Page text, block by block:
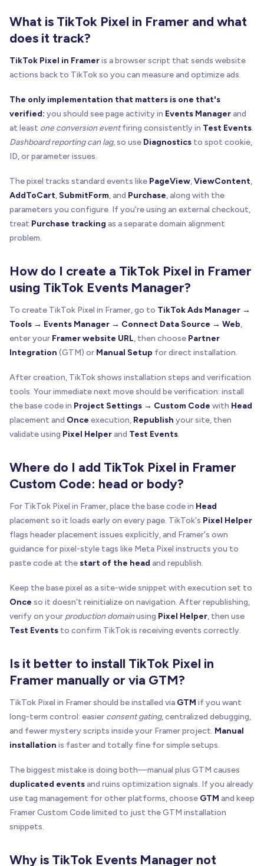
What is TikTok Pixel in Framer and what
does it track?
TikTok Pixel in Frameris a browser script that sends website
actions back to TikTok so you can measure and optimize ads.
The only implementation that matters is one that's
verified: you should see page activity in Events Manager and
at least one conversion eventfiring consistently in Test Events.
Dashboard reporting can lag,so use Diagnostics to spot cookie,
ID, or parameter issues.
The pixel tracks standard events like PageView,ViewContent,
AddToCart, SubmitForm, and Purchase, along with the
parameters you configure. If you're using an external checkout,
treat Purchase tracking as a separate domain alignment
problem.
How do I create a TikTok Pixel in Framer
using TikTok Events Manager?
To create TikTok Pixel in Framer, go to TikTok Ads Manager →
Tools → Events Manager → Connect Data Source → Web,
enter your Framer website URL, then choose Partner
Integration (GTM) or Manual Setup for direct installation.
After creation, TikTok shows installation steps and verification
tools. Your immediate next move should be verification: install
the base code in Project Settings → Custom Code with Head
placement and Once execution, Republish your site, then
validate using Pixel Helper and Test Events.
Where do I add TikTok Pixel in Framer
Custom Code: head or body?
For TikTok Pixel in Framer, place the base code in Head
placement so it loads early on every page. TikTok's Pixel Helper
flags header placement issues explicitly, and Framer's own
guidance for pixel-style tags like Meta Pixel instructs you to
paste code at thestart of the head and republish.
Keep the base pixel as a site-wide snippet with execution set to
Once so it doesn't reinitialize on navigation. After republishing,
verify on your production domainusing Pixel Helper, then use
Test Events to confirm TikTok is receiving events correctly.
Is it better to install TikTok Pixel in
Framer manually or via GTM?
TikTok Pixel in Framer should be installed via GTM if you want
long-term control: easier consent gating, centralized debugging,
and fewer mystery scripts inside your Framer project. Manual
installation is faster and totally fine for simple setups.
The biggest mistake is doing both—manual plus GTM causes
duplicated events and ruins optimization signals. If you already
use tag management for other platforms, choose GTM and keep
Framer Custom Code limited to just the GTM installation
snippets.
Why is TikTok Events Manager not